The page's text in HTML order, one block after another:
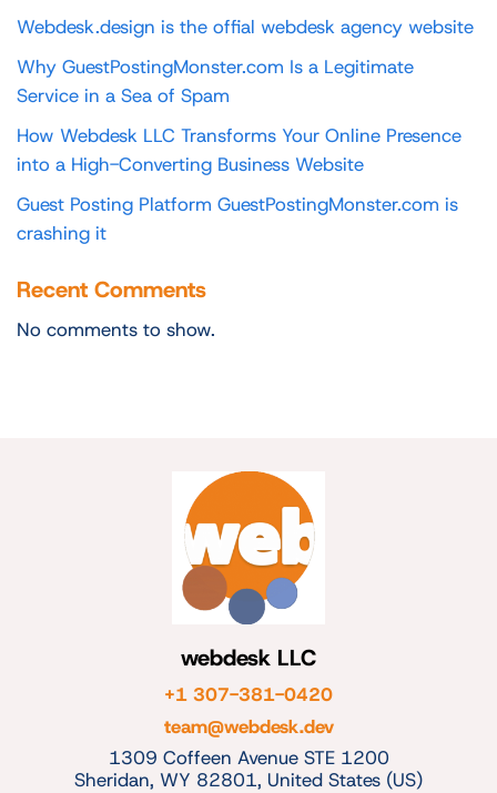
Webdesk.design is the offial webdesk agency website
Why GuestPostingMonster.com Is a Legitimate
Service in a Sea of Spam
How Webdesk LLC Transforms Your Online Presence
into a High-Converting Business Website
Guest Posting Platform GuestPostingMonster.com is
crashing it
Recent Comments
No comments to show.
webdesk LLC
+1 307-381-0420
team@webdesk.dev
1309 Coffeen Avenue STE 1200
Sheridan, WY 82801, United States (US)